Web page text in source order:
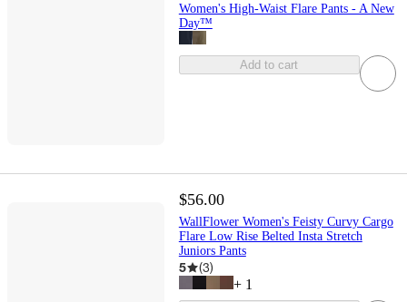
Women's High-Waist Flare Pants - A New
Day™
Add to cart
$56.00
WallFlower Women's Feisty Curvy Cargo
Flare Low Rise Belted Insta Stretch
Juniors Pants
5 (3)
+ 1